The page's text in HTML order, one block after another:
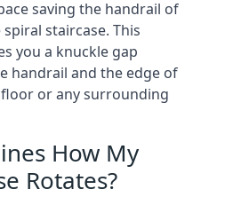
saving the handrail of
staircase. This
you a knuckle gap
handrail and the edge of
or any surrounding
How My
Rotates?